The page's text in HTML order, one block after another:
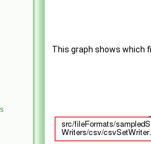
This graph shows which